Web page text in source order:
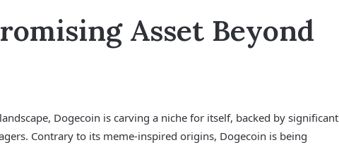
Asset Beyond
Dogecoin is carving a niche for itself, backed by significant
Contrary to its meme-inspired origins, Dogecoin is being